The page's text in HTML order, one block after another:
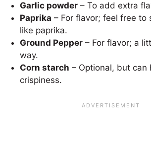
Garlic powder – To add extra
Paprika – For flavor; feel free to
like paprika.
Ground Pepper – For flavor; a
way.
Corn starch – Optional, but can
crispiness.